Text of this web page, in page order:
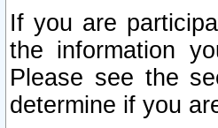
If you are
the information
Please see the
determine if you